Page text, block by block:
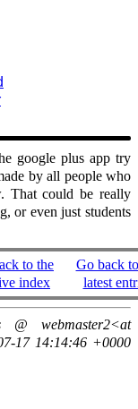
google plus app try
by all people who
That could be really
or even just students
to the
index
Go back
latest
@ webmaster2<at
17 14:14:46 +0000